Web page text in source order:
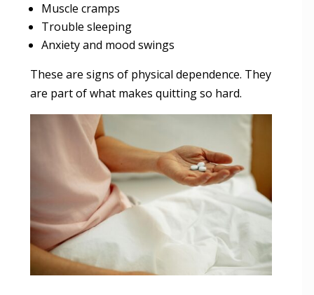
Muscle cramps
Trouble sleeping
Anxiety and mood swings
These are signs of physical dependence. They
are part of what makes quitting so hard.